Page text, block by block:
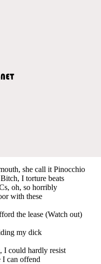
she call it Pinocchio
I torture beats
oh, so horribly
with these
the lease (Watch out)
my dick
I could hardly resist
I can offend